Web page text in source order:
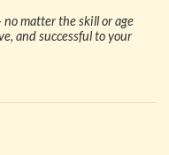
no matter the skill or age
and successful to your